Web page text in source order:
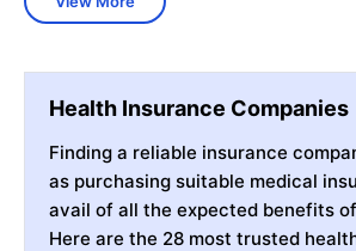
Health Insurance Companies
Finding a reliable insurance
as purchasing suitable medical
avail of all the expected benefits
Here are the 28 most trusted